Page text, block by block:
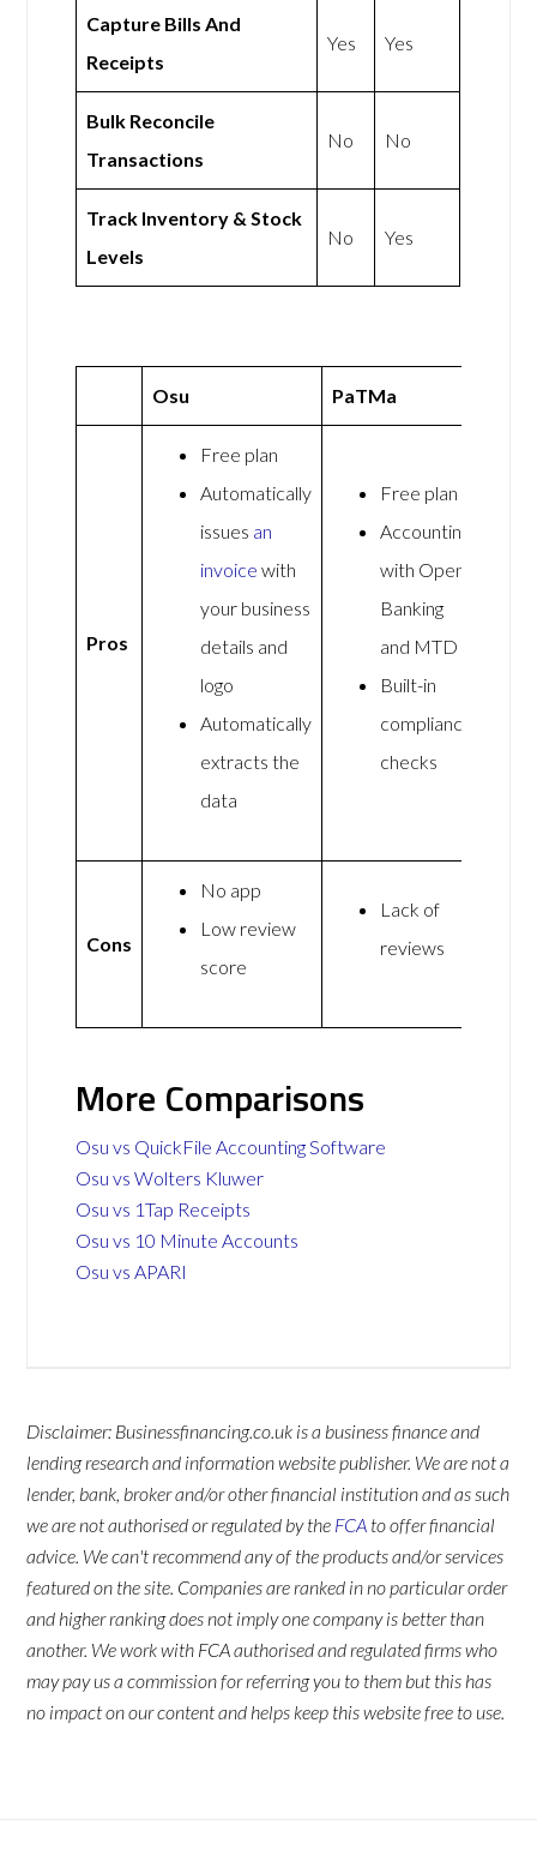
Capture Bills And
Receipts
Yes Yes
Bulk Reconcile
Transactions
No No
Track Inventory & Stock
Levels
No Yes
Osu PaTMa
Pros
Free plan
Automatically
issues an
invoice with
your business
details and
logo
Automatically
extracts the
data
Free plan
Accounting
with Open
Banking
and MTD
Built-in
compliance
checks
Cons
No app
Low review
score
Lack of
reviews
More Comparisons
Osu vs QuickFile Accounting Software
Osu vs Wolters Kluwer
Osu vs 1Tap Receipts
Osu vs 10 Minute Accounts
Osu vs APARI
Disclaimer: Businessfinancing.co.uk is a business finance and
lending research and information website publisher. We are not a
lender, bank, broker and/or other financial institution and as such
we are not authorised or regulated by the FCA to offer financial
advice. We can't recommend any of the products and/or services
featured on the site. Companies are ranked in no particular order
and higher ranking does not imply one company is better than
another. We work with FCA authorised and regulated firms who
may pay us a commission for referring you to them but this has
no impact on our content and helps keep this website free to use.